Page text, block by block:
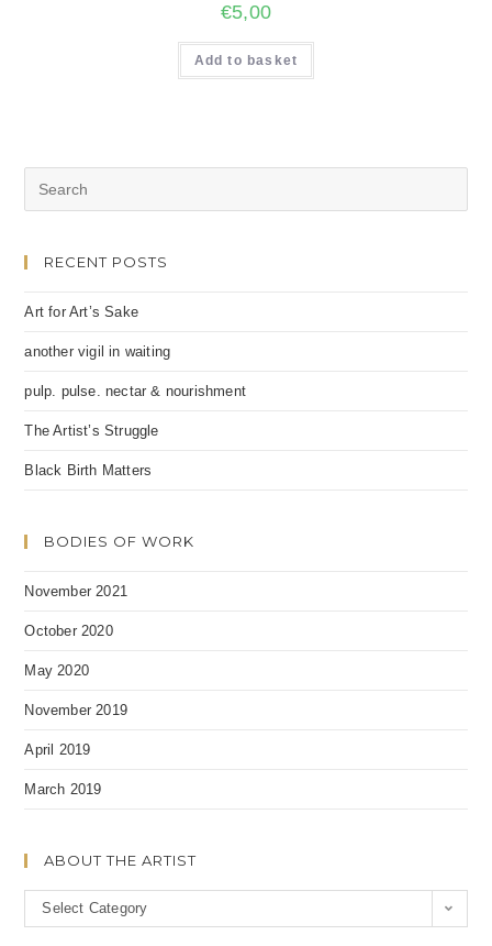
€5,00
Add to basket
RECENT POSTS
Art for Art’s Sake
another vigil in waiting
pulp. pulse. nectar & nourishment
The Artist’s Struggle
Black Birth Matters
BODIES OF WORK
November 2021
October 2020
May 2020
November 2019
April 2019
March 2019
ABOUT THE ARTIST
b
Select Category